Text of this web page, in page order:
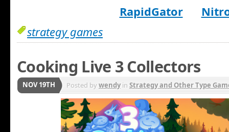
RapidGator
strategy games
Cooking Live 3 Collectors
NOV 19TH Posted bywendyin Strategy and Other Type